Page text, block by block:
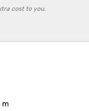
cost to you.
m